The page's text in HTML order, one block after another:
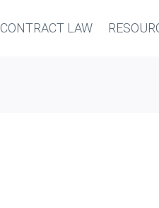
CONTRACT LAW